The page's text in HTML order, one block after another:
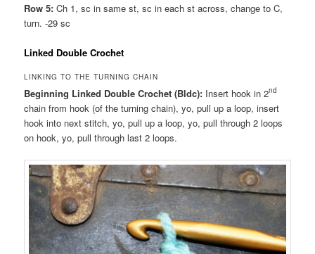
Row 5: Ch 1, sc in same st, sc in each st across, change to C,
turn. -29 sc
Linked Double Crochet
LINKING TO THE TURNING CHAIN
Beginning Linked Double Crochet (Bldc): Insert hook in 2nd
chain from hook (of the turning chain), yo, pull up a loop, insert
hook into next stitch, yo, pull up a loop, yo, pull through 2 loops
on hook, yo, pull through last 2 loops.